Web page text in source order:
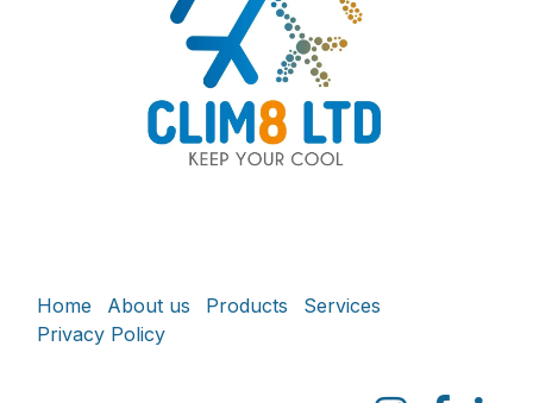
Home About us Products
Services
Privacy Policy